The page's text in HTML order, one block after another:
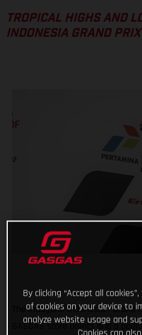
TROPICAL HIGHS AND
INDONESIA GRAND
The inaugural Indonesian
GASGAS score points and a
By clicking “Accept all
of cookies on your device to
analyze website usage and